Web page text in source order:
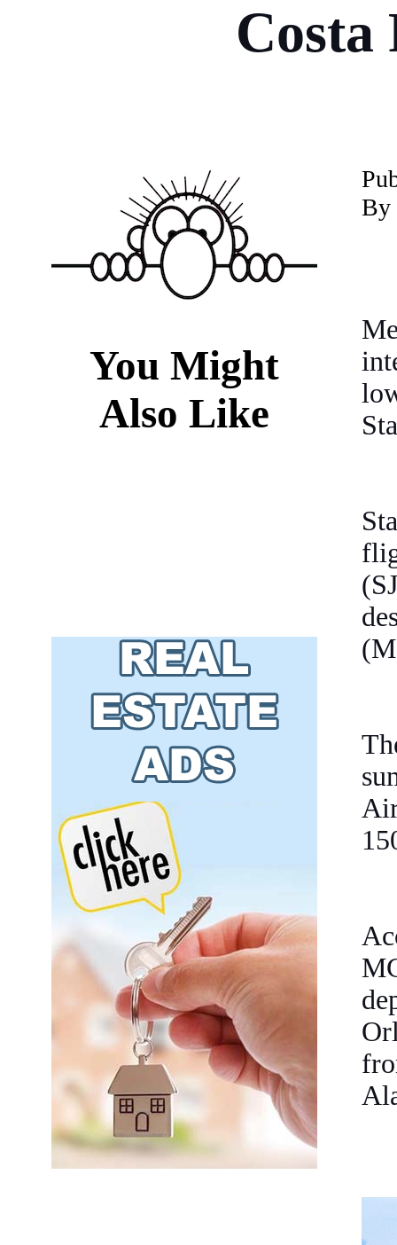
You Might
Also Like
P
By